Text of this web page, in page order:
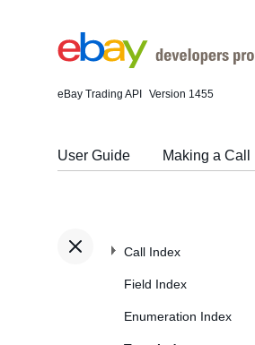
eBay Trading API Version 1455
User Guide Making a Call
Call Index
Field Index
Enumeration Index